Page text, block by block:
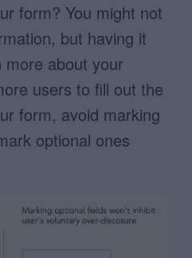
form? You might not
but having it
more about your
users to fill out the
form, avoid marking
optional ones